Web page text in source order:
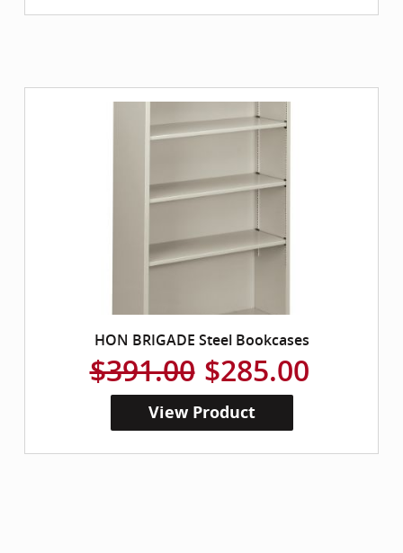
HON BRIGADE Steel Bookcases
$391.00 $285.00
View Product